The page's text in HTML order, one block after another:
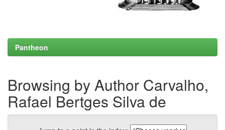
Pantheon
Browsing by Author Carvalho,
Rafael Bertges Silva de